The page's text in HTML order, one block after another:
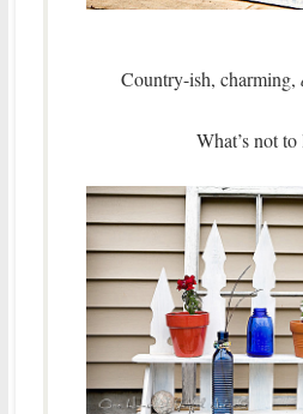
Country-ish, charming,
What’s not to